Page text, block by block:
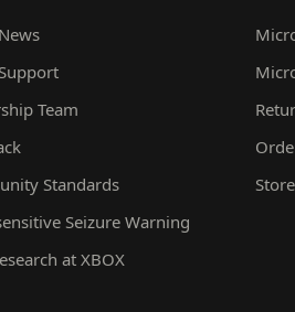
Team
Standards
Seizure Warning
at XBOX